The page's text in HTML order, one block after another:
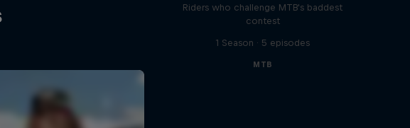
Riders who challenge MTB's baddest
contest
1 Season · 5 episodes
MTB